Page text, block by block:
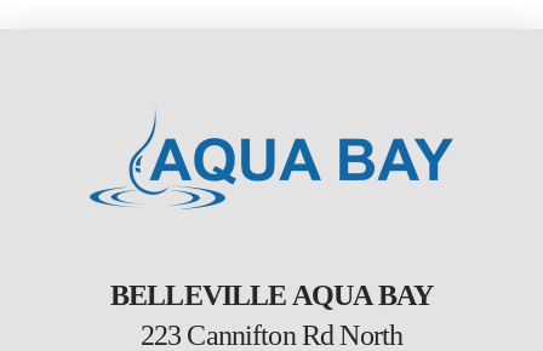
BELLEVILLE AQUA BAY
223 Cannifton Rd North